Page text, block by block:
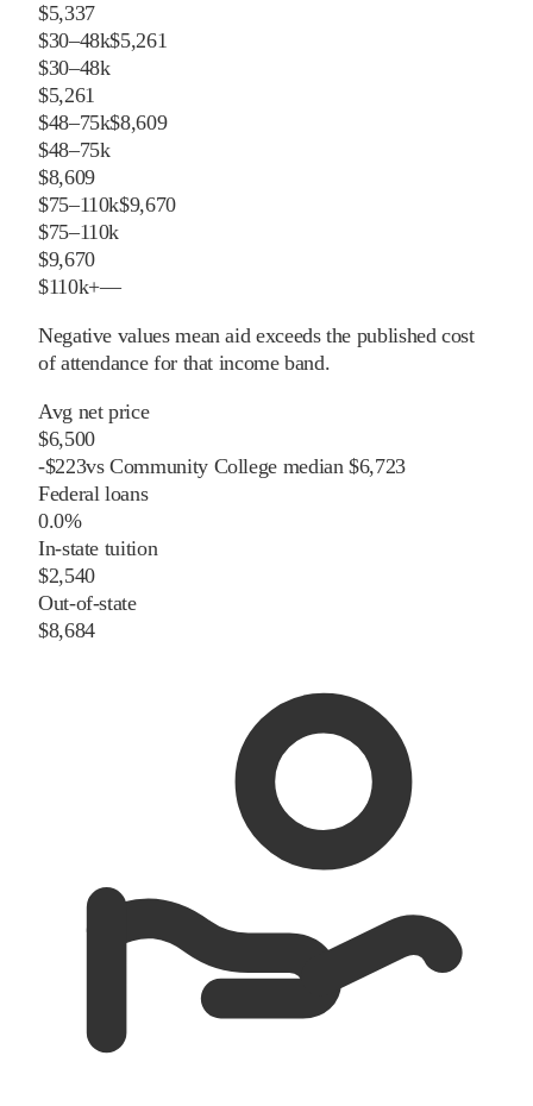
$5,337
$30–48k$5,261
$30–48k
$5,261
$48–75k$8,609
$48–75k
$8,609
$75–110k$9,670
$75–110k
$9,670
$110k+—
Negative values mean aid exceeds the published cost
of attendance for that income band.
Avg net price
$6,500
-$223vsCommunity College median $6,723
Federal loans
0.0%
In-state tuition
$2,540
Out-of-state
$8,684